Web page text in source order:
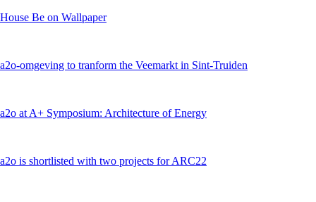
House Be on Wallpaper
a2o-omgeving to tranform the Veemarkt in Sint-Truiden
a2o at A+ Symposium: Architecture of Energy
a2o is shortlisted with two projects for ARC22